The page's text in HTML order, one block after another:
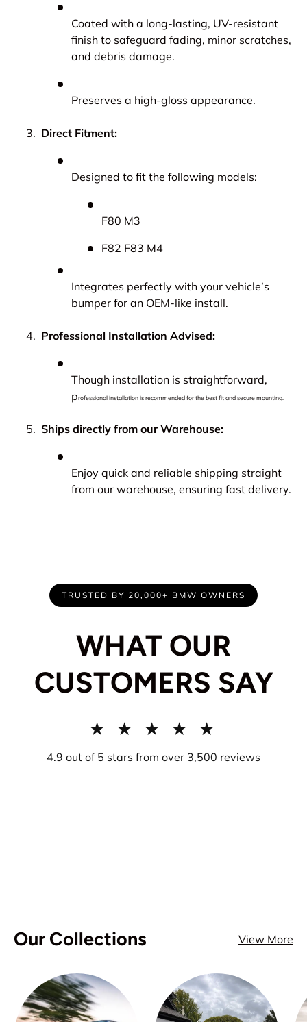
Coated with a long-lasting, UV-resistant
finish to safeguard fading, minor scratches,
and debris damage.
Preserves a high-gloss appearance.
Direct Fitment:
Designed to fit the following models:
F80 M3
F82 F83 M4
Integrates perfectly with your vehicle’s
bumper for an OEM-like install.
Professional Installation Advised:
Though installation is straightforward,
professional installation is recommended for the best fit and secure mounting.
Ships directly from our Warehouse:
Enjoy quick and reliable shipping straight
from our warehouse, ensuring fast delivery.
TRUSTED BY 20,000+ BMW OWNERS
WHAT OUR
CUSTOMERS SAY
★ ★ ★ ★ ★
4.9 out of 5 stars from over 3,500 reviews
Our Collections View More